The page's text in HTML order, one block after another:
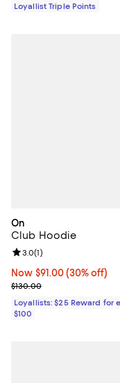
Loyallist Triple Points
On
Club Hoodie
Now $91.00; 30% off;
Now $91.00 (30% off)
Previous price $130.00
$130.00
Review rating: 3.0 out
3.0(1)
Loyallists: $25 Reward for
$100